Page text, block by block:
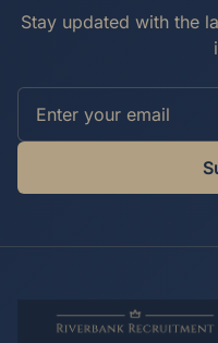
Stay updated with the